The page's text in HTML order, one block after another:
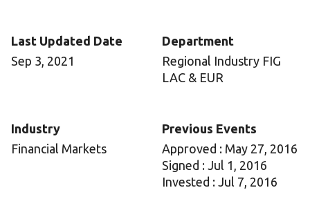
Last Updated Date
Sep 3, 2021
Department
Regional Industry FIG
LAC & EUR
Industry
Financial Markets
Previous Events
Approved : May 27, 2016
Signed : Jul 1, 2016
Invested : Jul 7, 2016